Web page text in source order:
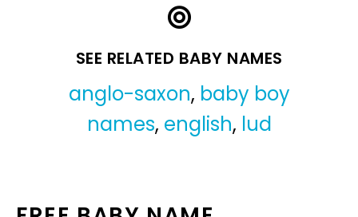
SEE RELATED BABY NAMES
anglo-saxon, baby boy
names, english, lud